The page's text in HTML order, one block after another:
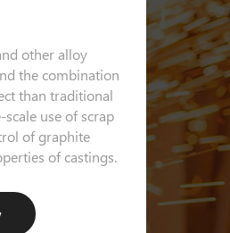
other alloy
the combination
than traditional
use of scrap
of graphite
of castings.